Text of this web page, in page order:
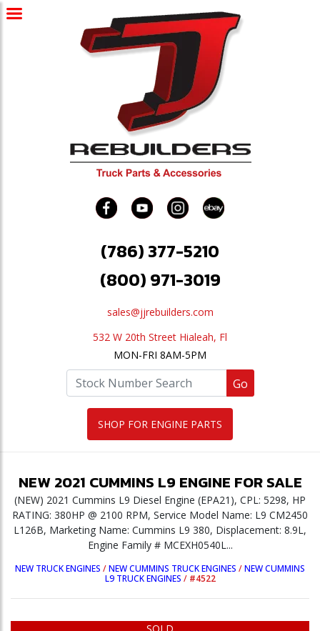
(786) 377-5210
(800) 971-3019
sales@jjrebuilders.com
532 W 20th Street Hialeah, Fl
MON-FRI 8AM-5PM
Go
SHOP FOR ENGINE PARTS
NEW 2021 CUMMINS L9 ENGINE FOR SALE
(NEW) 2021 Cummins L9 Diesel Engine (EPA21), CPL: 5298, HP
RATING: 380HP @ 2100 RPM, Service Model Name: L9 CM2450
L126B, Marketing Name: Cummins L9 380, Displacement: 8.9L,
Engine Family # MCEXH0540L...
NEW TRUCK ENGINES /NEW CUMMINS TRUCK ENGINES /NEW CUMMINS
L9 TRUCK ENGINES / #4522